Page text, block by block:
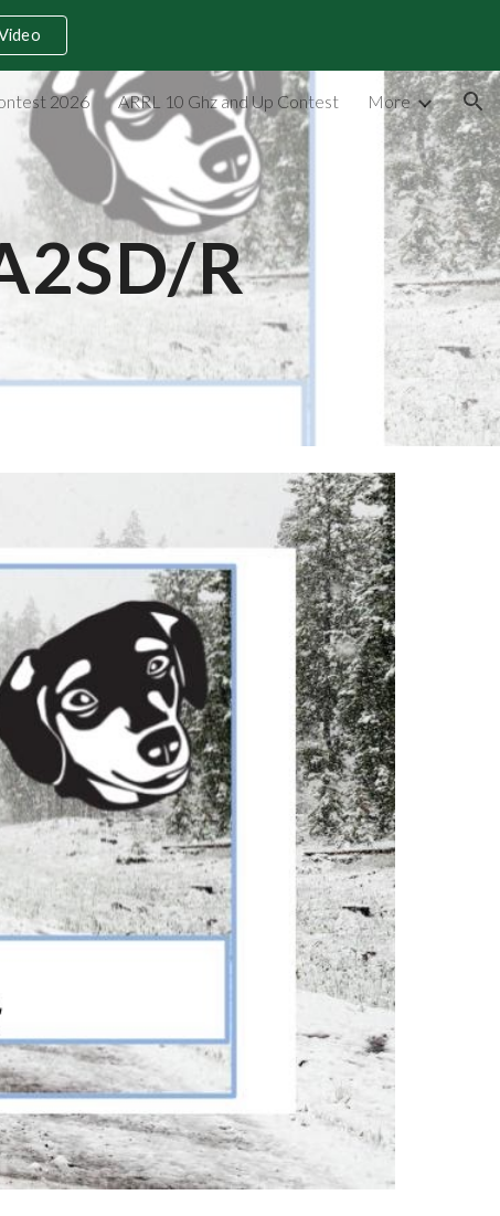
2026 ARRL 10 Ghz and Up Contest More
R